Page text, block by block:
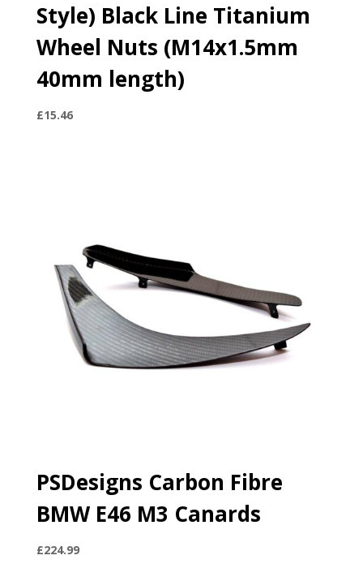
Style) Black Line Titanium
Wheel Nuts (M14x1.5mm
40mm length)
£15.46
PSDesigns Carbon Fibre
BMW E46 M3 Canards
£224.99